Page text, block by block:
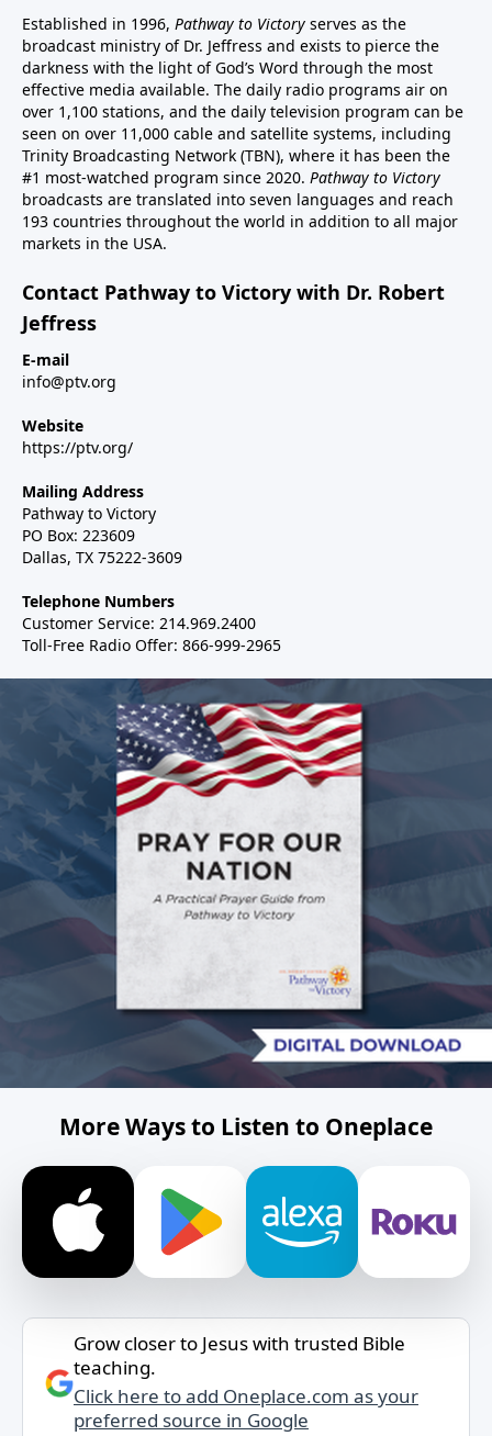
Established in 1996, Pathway to Victory serves as the
broadcast ministry of Dr. Jeffress and exists to pierce the
darkness with the light of God’s Word through the most
effective media available. The daily radio programs air on
over 1,100 stations, and the daily television program can be
seen on over 11,000 cable and satellite systems, including
Trinity Broadcasting Network (TBN), where it has been the
#1 most-watched program since 2020. Pathway to Victory
broadcasts are translated into seven languages and reach
193 countries throughout the world in addition to all major
markets in the USA.
Contact Pathway to Victory with Dr. Robert
Jeffress
E-mail
info@ptv.org
Website
https://ptv.org/
Mailing Address
Pathway to Victory
PO Box: 223609
Dallas, TX 75222-3609
Telephone Numbers
Customer Service: 214.969.2400
Toll-Free Radio Offer: 866-999-2965
More Ways to Listen to Oneplace
Grow closer to Jesus with trusted Bible
teaching.
Click here to add Oneplace.com as your
preferred source in Google